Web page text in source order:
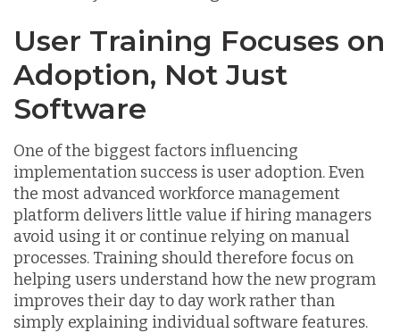
User Training Focuses on
Adoption, Not Just
Software
One of the biggest factors influencing
implementation success is user adoption. Even
the most advanced workforce management
platform delivers little value if hiring managers
avoid using it or continue relying on manual
processes. Training should therefore focus on
helping users understand how the new program
improves their day to day work rather than
simply explaining individual software features.